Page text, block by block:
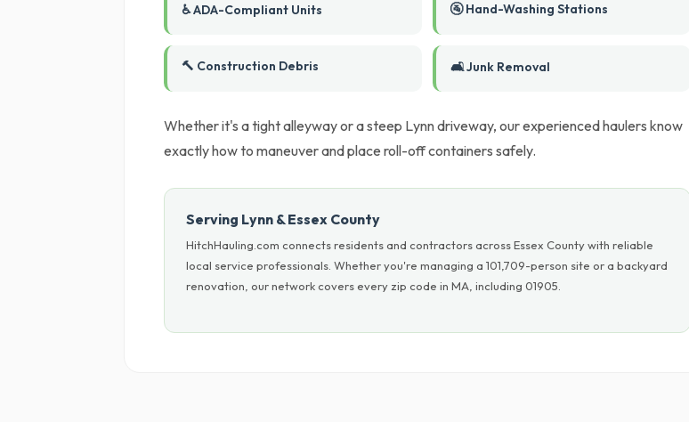
♿ ADA-Compliant Units 🚰 Hand-Washing Stations
🔨 Construction Debris 🛋️ Junk Removal
Whether it's a tight alleyway or a steep Lynn driveway, our experienced haulers know
exactly how to maneuver and place roll-off containers safely.
Serving Lynn & Essex County
HitchHauling.com connects residents and contractors across Essex County with reliable
local service professionals. Whether you're managing a 101,709-person site or a backyard
renovation, our network covers every zip code in MA, including 01905.